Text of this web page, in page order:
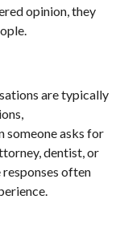
opinion, they
are typically
someone asks for
dentist, or
often